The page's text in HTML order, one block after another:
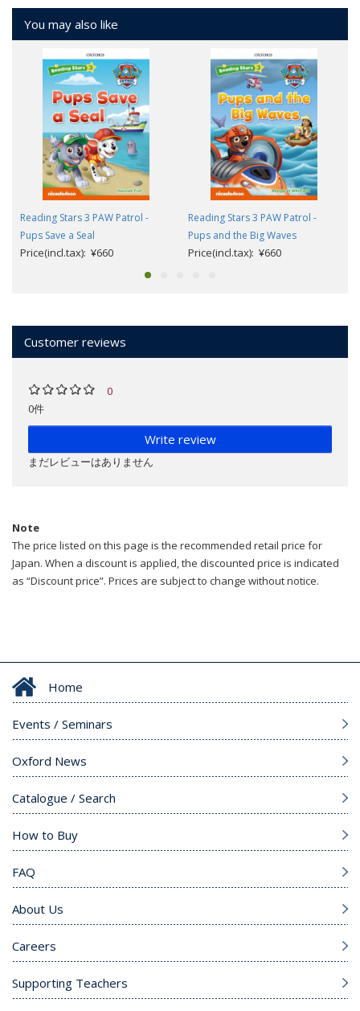
You may also like
Reading Stars 3 PAW Patrol -
Pups Save a Seal
Price(incl.tax): ¥660
Reading Stars 3 PAW Patrol -
Pups and the Big Waves
Price(incl.tax): ¥660
Customer reviews
0
0件
Write review
まだレビューはありません
Note
The price listed on this page is the recommended retail price for
Japan. When a discount is applied, the discounted price is indicated
as “Discount price”. Prices are subject to change without notice.
Home
Events / Seminars
Oxford News
Catalogue / Search
How to Buy
FAQ
About Us
Careers
Supporting Teachers